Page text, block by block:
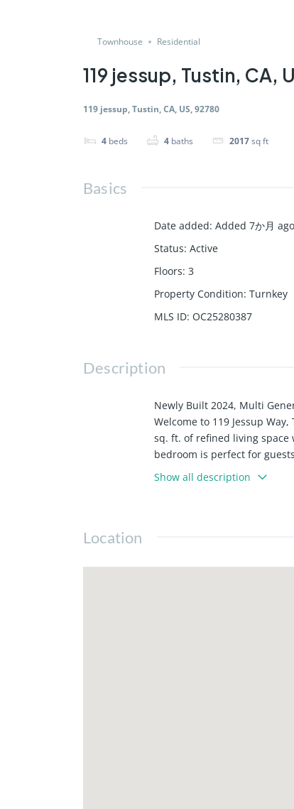
Townhouse Residential
119 jessup, Tustin, CA,
119 jessup, Tustin, CA, US, 92780
4 beds 4 baths 2017sq ft
Basics
Date added: Added 7か月 ago
Status: Active
Floors: 3
Property Condition: Turnkey
MLS ID: OC25280387
Description
Newly Built 2024, Multi
Welcome to 119 Jessup
sq. ft. of refined living
bedroom is perfect for
quartz countertops,
carpeting create a warm
own!
Show all description
Location